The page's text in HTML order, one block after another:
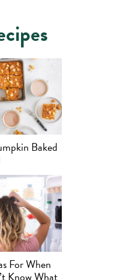
Baked
For When
Know What